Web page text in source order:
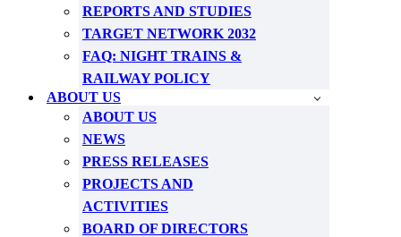
REPORTS AND STUDIES
TARGET NETWORK 2032
FAQ: NIGHT TRAINS &
RAILWAY POLICY
ABOUT US
ABOUT US
NEWS
PRESS RELEASES
PROJECTS AND
ACTIVITIES
BOARD OF DIRECTORS